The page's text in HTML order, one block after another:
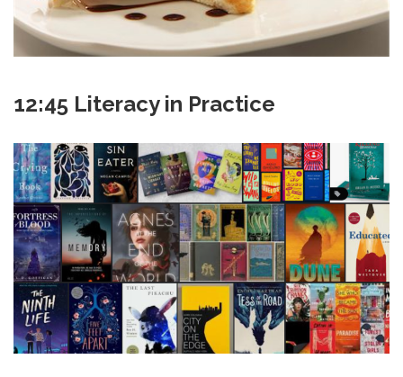
12:45 Literacy in Practice